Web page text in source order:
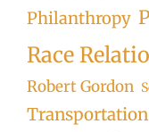
Philanthropy
Race
Robert Gordon
Transportation